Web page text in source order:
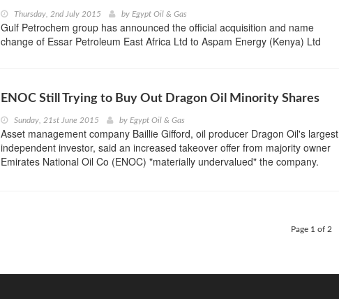
Thursday, 2nd July 2015 by Egypt Oil & Gas
Gulf Petrochem group has announced the official acquisition and name
change of Essar Petroleum East Africa Ltd to Aspam Energy (Kenya) Ltd
ENOC Still Trying to Buy Out Dragon Oil Minority Shares
Sunday, 21st June 2015 by Egypt Oil & Gas
Asset management company Baillie Gifford, oil producer Dragon Oil's largest
independent investor, said an increased takeover offer from majority owner
Emirates National Oil Co (ENOC) "materially undervalued" the company.
Page 1 of 2